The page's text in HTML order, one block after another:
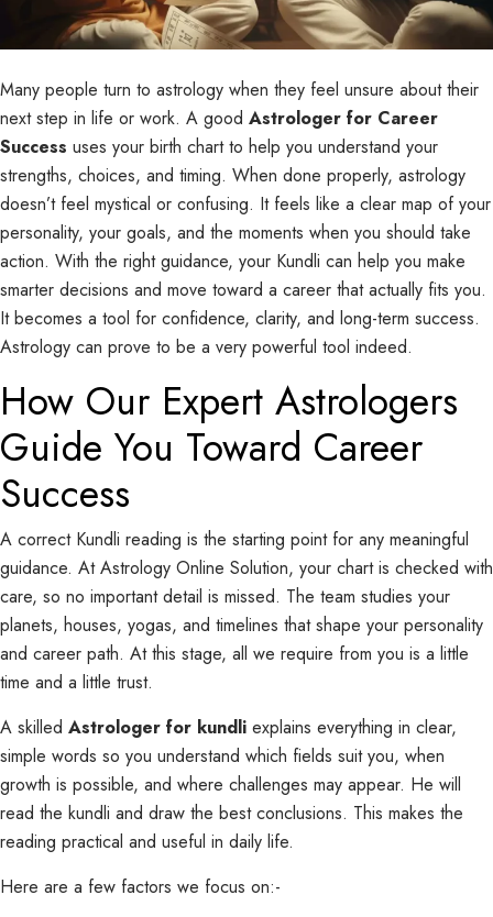
Many people turn to astrology when they feel unsure about their
next step in life or work. A good Astrologer for Career
Success uses your birth chart to help you understand your
strengths, choices, and timing. When done properly, astrology
doesn’t feel mystical or confusing. It feels like a clear map of your
personality, your goals, and the moments when you should take
action. With the right guidance, your Kundli can help you make
smarter decisions and move toward a career that actually fits you.
It becomes a tool for confidence, clarity, and long-term success.
Astrology can prove to be a very powerful tool indeed.
How Our Expert Astrologers
Guide You Toward Career
Success
A correct Kundli reading is the starting point for any meaningful
guidance. At Astrology Online Solution, your chart is checked with
care, so no important detail is missed. The team studies your
planets, houses, yogas, and timelines that shape your personality
and career path. At this stage, all we require from you is a little
time and a little trust.
A skilled Astrologer for kundli explains everything in clear,
simple words so you understand which fields suit you, when
growth is possible, and where challenges may appear. He will
read the kundli and draw the best conclusions. This makes the
reading practical and useful in daily life.
Here are a few factors we focus on:-